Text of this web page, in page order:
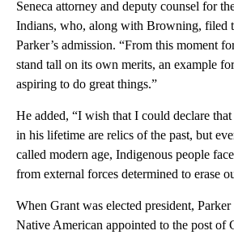
Seneca attorney and deputy counsel for
Indians, who, along with Browning, filed
Parker’s admission. “From this moment
stand tall on its own merits, an example
aspiring to do great things.”
He added, “I wish that I could declare
in his lifetime are relics of the past, but
called modern age, Indigenous people
from external forces determined to erase
When Grant was elected president,
Native American appointed to the post of